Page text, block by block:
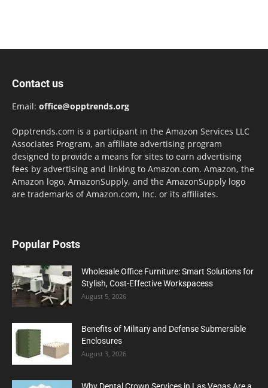
Contact us
Email: office@opptrends.org
Opptrends.com is a participant in the Amazon Services LLC
Associates Program, an affiliate advertising program
designed to provide a means for sites to earn advertising
fees by advertising and linking to Amazon.com. Amazon, the
Amazon logo, AmazonSupply, and the AmazonSupply logo
are trademarks of Amazon.com, Inc. or its affiliates.
Popular Posts
Wholesale Office Furniture: Smart Solutions for
Stylish, Cost-Effective Workspacess
August 5, 2026
Benefits of Military and Defense Submersible
Enclosures
August 3, 2026